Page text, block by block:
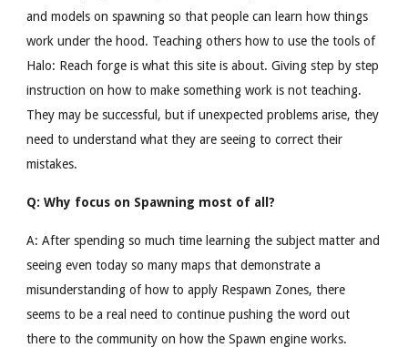
and models on spawning so that people can learn how things
work under the hood. Teaching others how to use the tools of
Halo: Reach forge is what this site is about. Giving step by step
instruction on how to make something work is not teaching.
They may be successful, but if unexpected problems arise, they
need to understand what they are seeing to correct their
mistakes.
Q: Why focus on Spawning most of all?
A: After spending so much time learning the subject matter and
seeing even today so many maps that demonstrate a
misunderstanding of how to apply Respawn Zones, there
seems to be a real need to continue pushing the word out
there to the community on how the Spawn engine works.